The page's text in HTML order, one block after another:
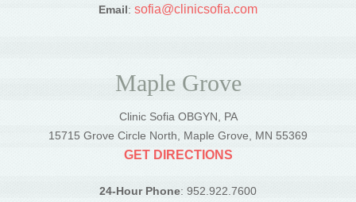
Email: sofia@clinicsofia.com
Maple Grove
Clinic Sofia OBGYN, PA
15715 Grove Circle North, Maple Grove, MN 55369
GET DIRECTIONS
24-Hour Phone: 952.922.7600